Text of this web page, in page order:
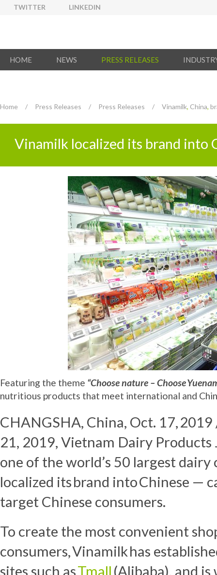
TWITTER LINKEDIN
HOME NEWS PRESS RELEASES
Home / Press Releases / Press Releases / Vinamilk, China,
Vinamilk localized its brand into
Featuring the theme “Choose nature – Choose
nutritious products that meet international and
CHANGSHA, China, Oct. 17,
21, 2019, Vietnam Dairy
one of the world’s 50 largest
localized its brand into Chinese —
target Chinese consumers.
To create the most convenient
consumers, Vinamilk has
sites such asTmall (Alibaba), and